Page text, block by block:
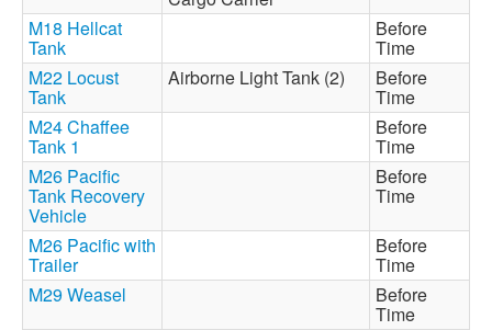
M18 Hellcat
Tank
Before
Time
M22 Locust
Tank
Airborne Light Tank (2) Before
Time
M24 Chaffee
Tank 1
Before
Time
M26 Pacific
Tank Recovery
Vehicle
Before
Time
M26 Pacific with
Trailer
Before
Time
M29 Weasel
Before
Time